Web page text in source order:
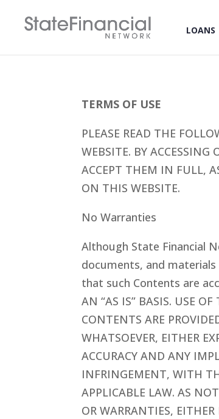
LOANS
TERMS OF USE
PLEASE READ THE
WEBSITE. BY
ACCEPT THEM IN FULL,
ON THIS WEBSITE.
No Warranties
Although State Financial
documents, and
that such Contents are
AN “AS IS” BASIS. USE
CONTENTS ARE
WHATSOEVER, EITHER
ACCURACY AND ANY
INFRINGEMENT, WITH
APPLICABLE LAW. AS
OR WARRANTIES,